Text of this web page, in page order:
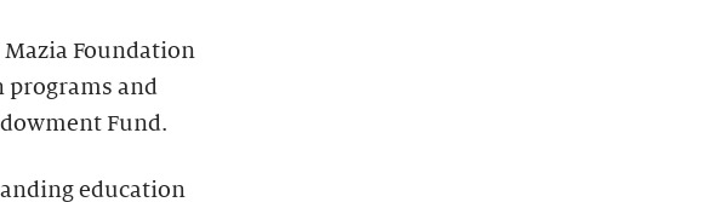
Foundation
and
Fund.
education